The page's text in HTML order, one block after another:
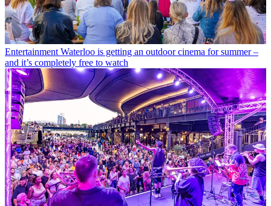
Entertainment Waterloo is getting an outdoor cinema for summer –
and it’s completely free to watch